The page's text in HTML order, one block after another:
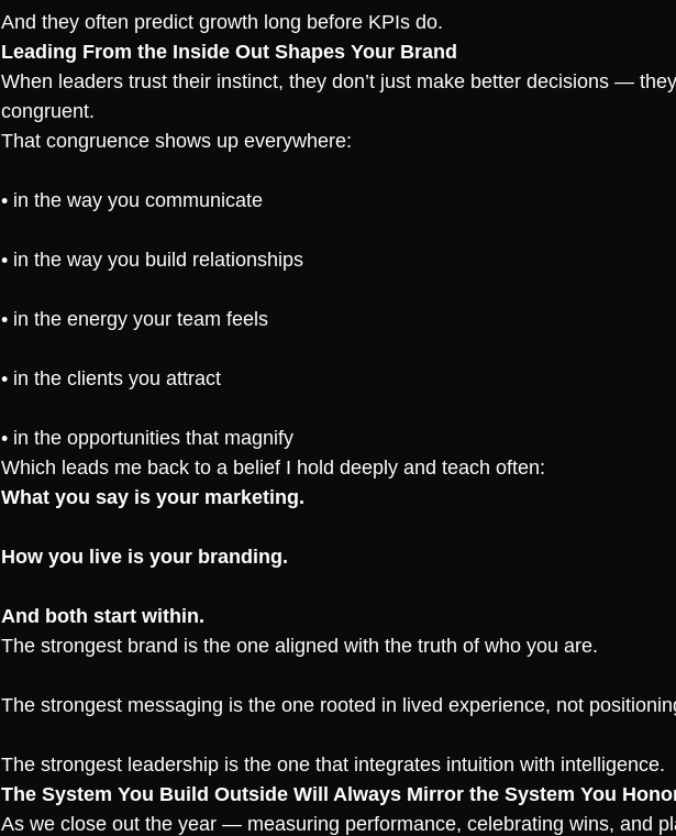
And they often predict growth long before KPIs do.
Leading From the Inside Out Shapes Your Brand
When leaders trust their instinct, they don’t just make better decisions —
congruent.
That congruence shows up everywhere:
• in the way you communicate
• in the way you build relationships
• in the energy your team feels
• in the clients you attract
• in the opportunities that magnify
Which leads me back to a belief I hold deeply and teach often:
What you say is your marketing.
How you live is your branding.
And both start within.
The strongest brand is the one aligned with the truth of who you are.
The strongest messaging is the one rooted in lived experience, not
The strongest leadership is the one that integrates intuition with intelligence.
The System You Build Outside Will Always Mirror the System You
As we close out the year — measuring performance, celebrating wins, and